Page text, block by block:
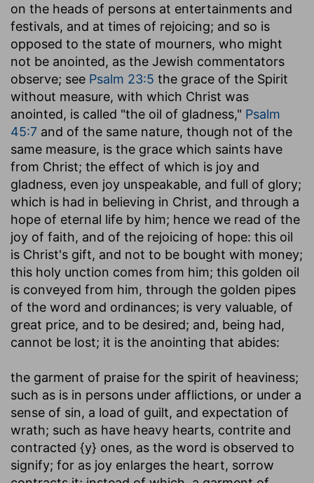
on the heads of persons at entertainments and
festivals, and at times of rejoicing; and so is
opposed to the state of mourners, who might
not be anointed, as the Jewish commentators
observe; see Psalm 23:5 the grace of the Spirit
without measure, with which Christ was
anointed, is called "the oil of gladness," Psalm
45:7 and of the same nature, though not of the
same measure, is the grace which saints have
from Christ; the effect of which is joy and
gladness, even joy unspeakable, and full of glory;
which is had in believing in Christ, and through a
hope of eternal life by him; hence we read of the
joy of faith, and of the rejoicing of hope: this oil
is Christ's gift, and not to be bought with money;
this holy unction comes from him; this golden oil
is conveyed from him, through the golden pipes
of the word and ordinances; is very valuable, of
great price, and to be desired; and, being had,
cannot be lost; it is the anointing that abides:
the garment of praise for the spirit of heaviness;
such as is in persons under afflictions, or under a
sense of sin, a load of guilt, and expectation of
wrath; such as have heavy hearts, contrite and
contracted {y} ones, as the word is observed to
signify; for as joy enlarges the heart, sorrow